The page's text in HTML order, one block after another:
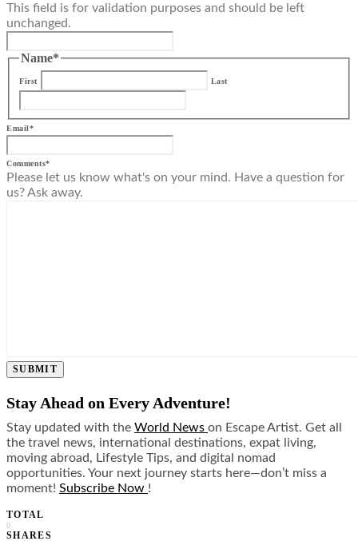
This field is for validation purposes and should be left
unchanged.
Name*
First Last
Email*
Comments*
Please let us know what's on your mind. Have a question for
us? Ask away.
SUBMIT
Stay Ahead on Every Adventure!
Stay updated with the World News on Escape Artist. Get all
the travel news, international destinations, expat living,
moving abroad, Lifestyle Tips, and digital nomad
opportunities. Your next journey starts here—don’t miss a
moment! Subscribe Now !
TOTAL
0
SHARES